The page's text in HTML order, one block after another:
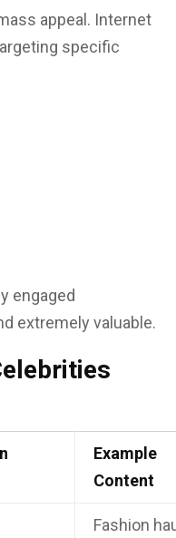
appeal. Internet
specific
engaged
extremely valuable.
Example
Content
Fashion